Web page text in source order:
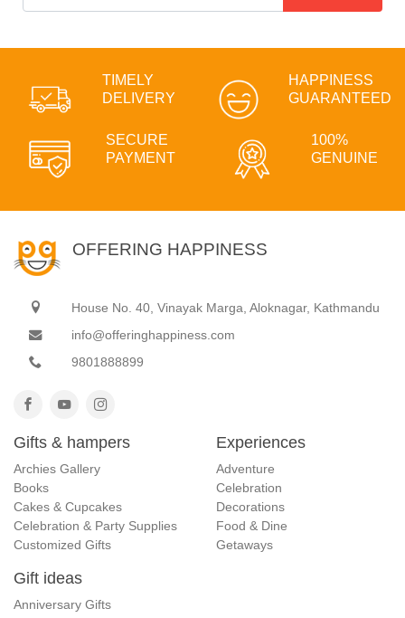
TIMELY
DELIVERY
HAPPINESS
GUARANTEED
SECURE
PAYMENT
100%
GENUINE
OFFERING HAPPINESS
House No. 40, Vinayak Marga, Aloknagar, Kathmandu
info@offeringhappiness.com
9801888899
Gifts & hampers
Archies Gallery
Books
Cakes & Cupcakes
Celebration & Party Supplies
Customized Gifts
Experiences
Adventure
Celebration
Decorations
Food & Dine
Getaways
Gift ideas
Anniversary Gifts